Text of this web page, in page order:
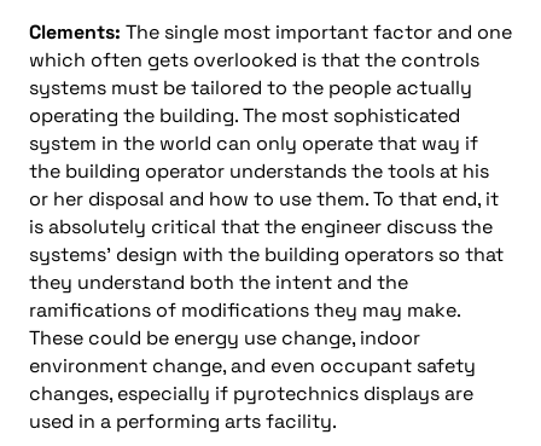
Clements: The single most important factor and one
which often gets overlooked is that the controls
systems must be tailored to the people actually
operating the building. The most sophisticated
system in the world can only operate that way if
the building operator understands the tools at his
or her disposal and how to use them. To that end, it
is absolutely critical that the engineer discuss the
systems’ design with the building operators so that
they understand both the intent and the
ramifications of modifications they may make.
These could be energy use change, indoor
environment change, and even occupant safety
changes, especially if pyrotechnics displays are
used in a performing arts facility.